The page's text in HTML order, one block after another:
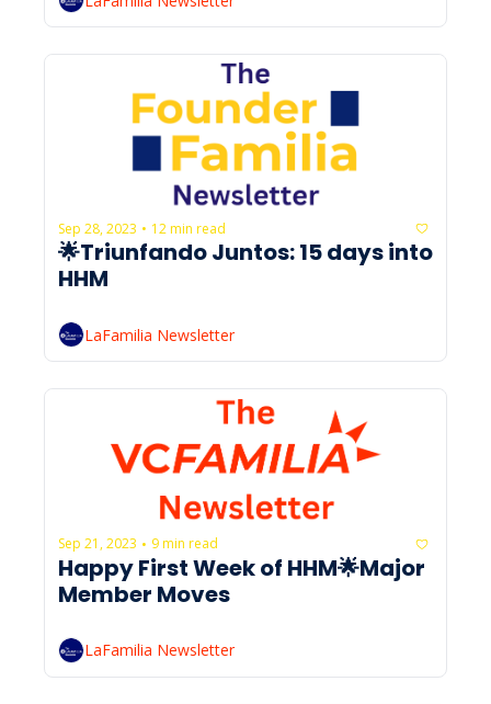
Sep 28, 2023 • 12 min read
🌟Triunfando Juntos: 15 days into
HHM
LaFamilia Newsletter
Sep 21, 2023 • 9 min read
Happy First Week of HHM🌟Major
LaFamilia Newsletter